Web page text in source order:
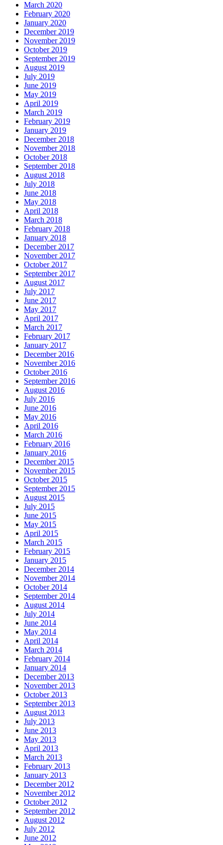
March 2020
February 2020
January 2020
December 2019
November 2019
October 2019
September 2019
August 2019
July 2019
June 2019
May 2019
April 2019
March 2019
February 2019
January 2019
December 2018
November 2018
October 2018
September 2018
August 2018
July 2018
June 2018
May 2018
April 2018
March 2018
February 2018
January 2018
December 2017
November 2017
October 2017
September 2017
August 2017
July 2017
June 2017
May 2017
April 2017
March 2017
February 2017
January 2017
December 2016
November 2016
October 2016
September 2016
August 2016
July 2016
June 2016
May 2016
April 2016
March 2016
February 2016
January 2016
December 2015
November 2015
October 2015
September 2015
August 2015
July 2015
June 2015
May 2015
April 2015
March 2015
February 2015
January 2015
December 2014
November 2014
October 2014
September 2014
August 2014
July 2014
June 2014
May 2014
April 2014
March 2014
February 2014
January 2014
December 2013
November 2013
October 2013
September 2013
August 2013
July 2013
June 2013
May 2013
April 2013
March 2013
February 2013
January 2013
December 2012
November 2012
October 2012
September 2012
August 2012
July 2012
June 2012